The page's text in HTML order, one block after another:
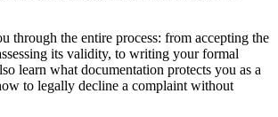
through the entire process: from accepting the
its validity, to writing your formal
learn what documentation protects you as a
to legally decline a complaint without